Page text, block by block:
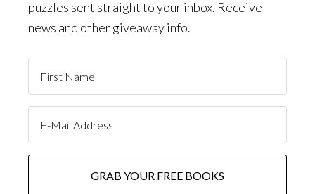
puzzles sent straight to your inbox. Receive
news and other giveaway info.